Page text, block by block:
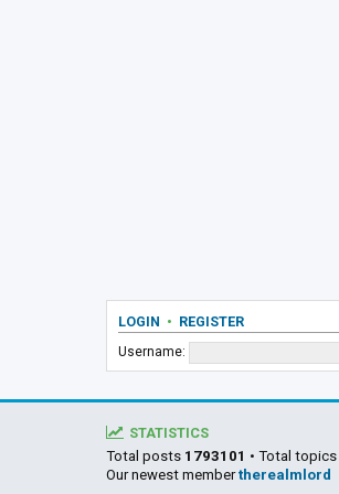
LOGIN • REGISTER
Username:
STATISTICS
Total posts 1793101 • Total topics
Our newest membertherealmlord